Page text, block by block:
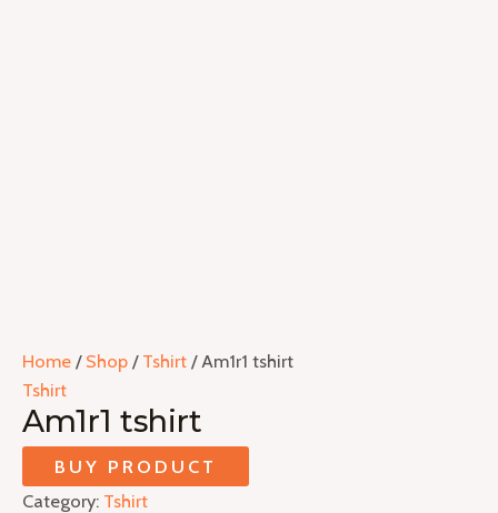
Home / Shop / Tshirt / Am1r1 tshirt
Tshirt
Am1r1 tshirt
BUY PRODUCT
Category: Tshirt